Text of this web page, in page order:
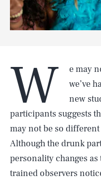
W
e may
we’ve
new
participants suggests
may not be so
Although the drunk
personality changes
trained observers